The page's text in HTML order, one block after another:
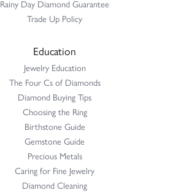
Rainy Day Diamond Guarantee
Trade Up Policy
Education
Jewelry Education
The Four Cs of Diamonds
Diamond Buying Tips
Choosing the Ring
Birthstone Guide
Gemstone Guide
Precious Metals
Caring for Fine Jewelry
Diamond Cleaning